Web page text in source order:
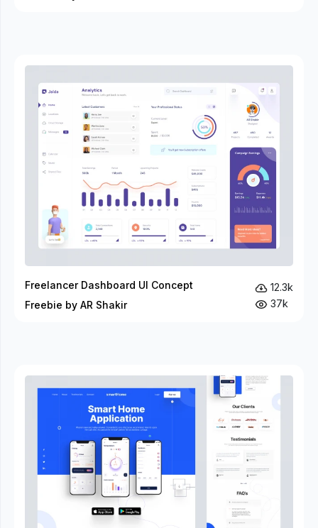
Freelancer Dashboard UI Concept
Freebie by AR Shakir
12.3k
37k